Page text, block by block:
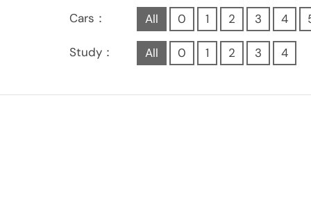
Cars： All 0 1 2 3 4
Study： All 0 1 2 3 4